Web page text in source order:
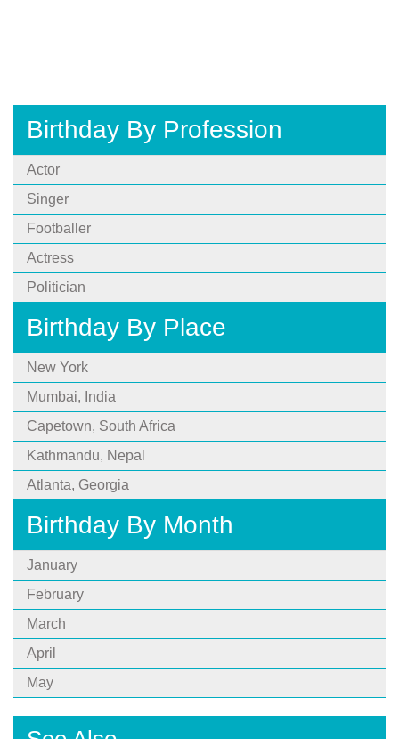
Birthday By Profession
Actor
Singer
Footballer
Actress
Politician
Birthday By Place
New York
Mumbai, India
Capetown, South Africa
Kathmandu, Nepal
Atlanta, Georgia
Birthday By Month
January
February
March
April
May